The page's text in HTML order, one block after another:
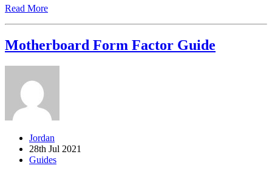
Read More
Motherboard Form Factor Guide
Jordan
28th Jul 2021
Guides